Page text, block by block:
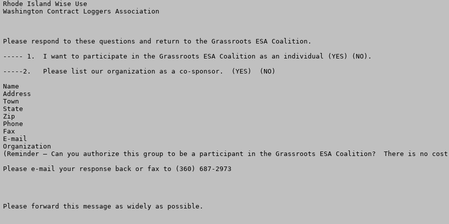
Rhode Island Wise Use
Washington Contract Loggers Association
Please respond to these questions and return to the Grassroots ESA Coalition.
----- 1.  I want to participate in the Grassroots ESA Coalition as an individual (YES) (NO).
-----2.   Please list our organization as a co-sponsor.  (YES)  (NO)
Name
Address
Town
State
Zip
Phone
Fax
E-mail
Organization
(Reminder – Can you authorize this group to be a participant in the Grassroots ESA Coalition?  There is no
Please e-mail your response back or fax to (360) 687-2973
Please forward this message as widely as possible.